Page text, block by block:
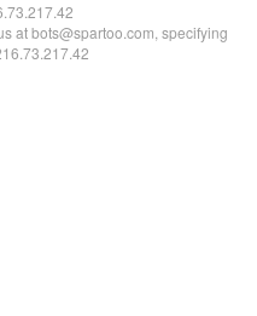
at bots@spartoo.com, specifying